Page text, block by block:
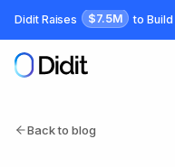
Skip to main content
Didit Raises $7.5M to Build
Back to blog